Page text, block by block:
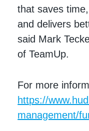
that saves
and delivers
said Mark
of TeamUp.
For more
https://
management/